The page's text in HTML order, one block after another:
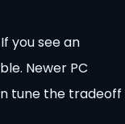
you see an
Newer PC
tune the tradeoff